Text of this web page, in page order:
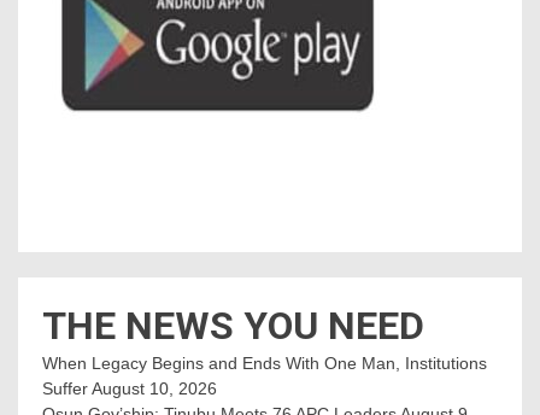
THE NEWS YOU NEED
When Legacy Begins and Ends With One Man, Institutions
SufferAugust 10, 2026